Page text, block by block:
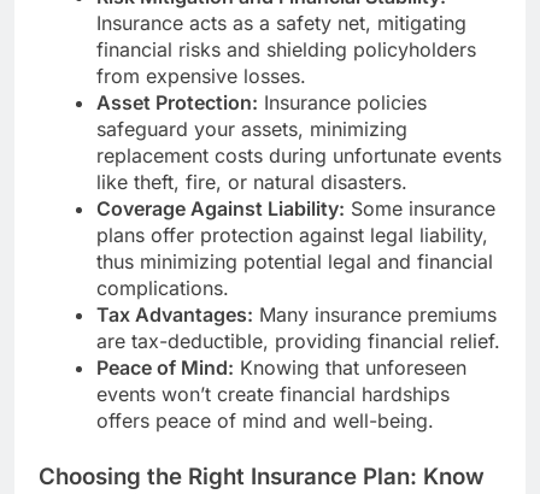
Insurance acts as a safety net, mitigating
financial risks and shielding policyholders
from expensive losses.
Asset Protection: Insurance policies
safeguard your assets, minimizing
replacement costs during unfortunate events
like theft, fire, or natural disasters.
Coverage Against Liability: Some insurance
plans offer protection against legal liability,
thus minimizing potential legal and financial
complications.
Tax Advantages: Many insurance premiums
are tax-deductible, providing financial relief.
Peace of Mind: Knowing that unforeseen
events won’t create financial hardships
offers peace of mind and well-being.
Choosing the Right Insurance Plan: Know